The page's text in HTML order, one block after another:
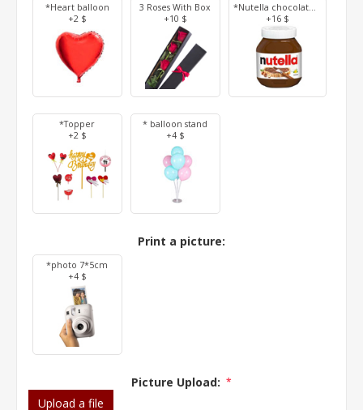
*Heart balloon
+2 $
3 Roses With Box
+10 $
*Nutella chocolate 350 g
+16 $
*Topper
+2 $
* balloon stand
+4 $
Print a picture:
*photo 7*5cm
+4 $
Picture Upload: *
Upload a file